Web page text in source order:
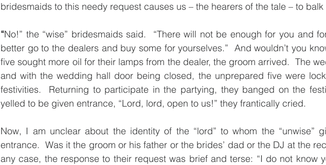
bridesmaids to this needy request causes us – the hearers of the tale – to
“No!” the “wise” bridesmaids said.  “There will not be enough for you and
better go to the dealers and buy some for yourselves.”  And wouldn’t you
five sought more oil for their lamps from the dealer, the groom arrived.  The
and with the wedding hall door being closed, the unprepared five were
festivities.  Returning to participate in the partying, they banged on the
yelled to be given entrance, “Lord, lord, open to us!” they frantically cried.
Now, I am unclear about the identity of the “lord” to whom the “unwise”
entrance.  Was it the groom or his father or the brides’ dad or the DJ at the
any case, the response to their request was brief and terse: “I do not know